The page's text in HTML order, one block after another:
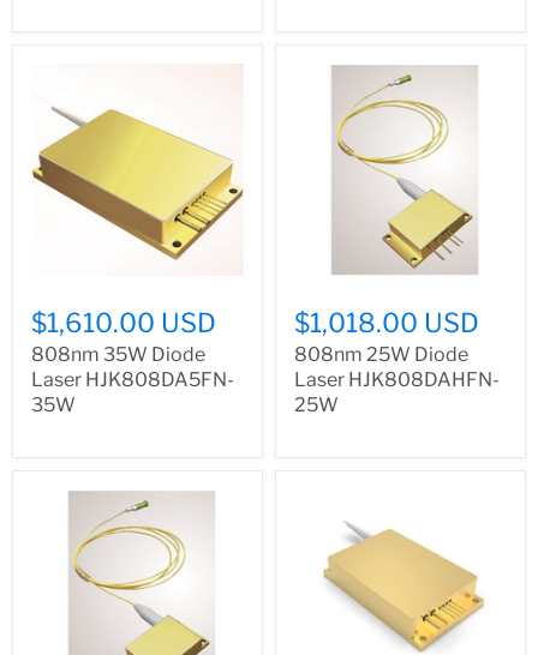
$1,610.00 USD
808nm 35W Diode
Laser HJK808DA5FN-
35W
$1,018.00 USD
808nm 25W Diode
Laser HJK808DAHFN-
25W